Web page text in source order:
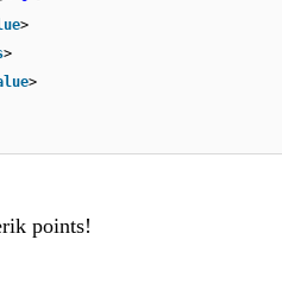
>
>
>
points!